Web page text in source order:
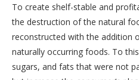
To create shelf-stable and
the destruction of the natural
reconstructed with the addition
naturally occurring foods. To
sugars, and fats that were not